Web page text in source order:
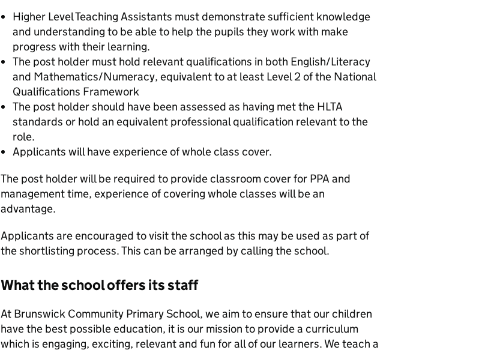
Higher Level Teaching Assistants must demonstrate sufficient knowledge
and understanding to be able to help the pupils they work with make
progress with their learning.
The post holder must hold relevant qualifications in both English/Literacy
and Mathematics/Numeracy, equivalent to at least Level 2 of the National
Qualifications Framework
The post holder should have been assessed as having met the HLTA
standards or hold an equivalent professional qualification relevant to the
role.
Applicants will have experience of whole class cover.
The post holder will be required to provide classroom cover for PPA and
management time, experience of covering whole classes will be an
advantage.
Applicants are encouraged to visit the school as this may be used as part of
the shortlisting process. This can be arranged by calling the school.
What the school offers its staff
At Brunswick Community Primary School, we aim to ensure that our children
have the best possible education, it is our mission to provide a curriculum
which is engaging, exciting, relevant and fun for all of our learners. We teach a